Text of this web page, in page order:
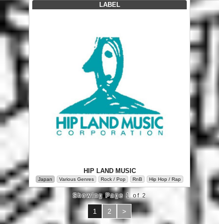
LABEL
HIP LAND MUSIC
Japan Various Genres Rock / Pop RnB Hip Hop / Rap
Showing Page 1 of 2
1 2 >